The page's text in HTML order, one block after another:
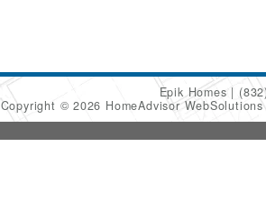
Epik Homes
Copyright © 2026 HomeAdvisor